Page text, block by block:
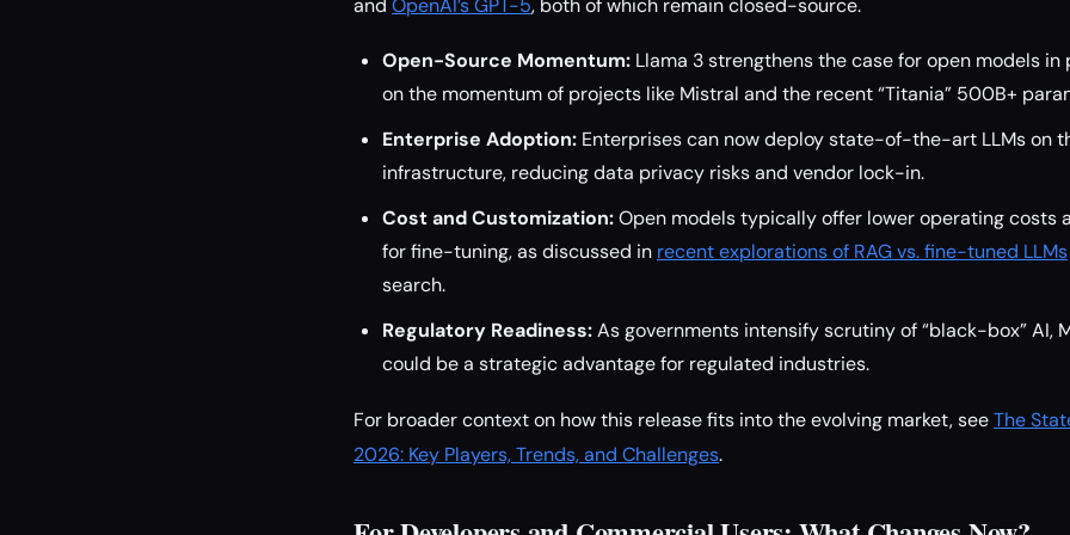
and OpenAI’s GPT-5, both of which remain closed-source.
Open-Source Momentum: Llama 3 strengthens the case for open models
on the momentum of projects like Mistral and the recent “Titania” 500B+
Enterprise Adoption: Enterprises can now deploy state-of-the-art LLMs on
infrastructure, reducing data privacy risks and vendor lock-in.
Cost and Customization:Open models typically offer lower operating costs
for fine-tuning, as discussed in recent explorations of RAG vs. fine-tuned LLMs
search.
Regulatory Readiness:As governments intensify scrutiny of “black-box” AI,
could be a strategic advantage for regulated industries.
For broader context on how this release fits into the evolving market, seeThe
2026: Key Players, Trends, and Challenges.